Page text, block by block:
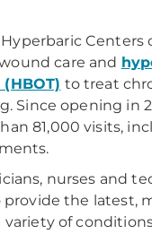
Centers
care and
to treat
Since opening in
81,000 visits,
nurses and
the latest,
variety of